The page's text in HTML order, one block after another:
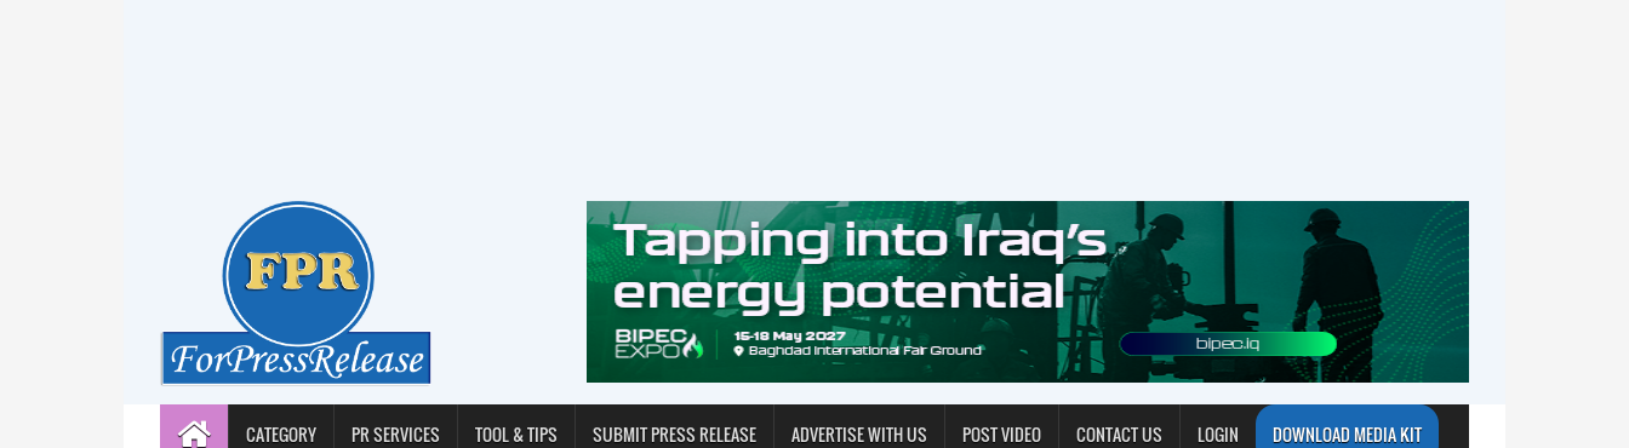
CATEGORY PR SERVICES TOOL & TIPS SUBMIT PRESS RELEASE ADVERTISE WITH US POST VIDEO CONTACT US LOGIN DOWNLOAD MEDIA KIT